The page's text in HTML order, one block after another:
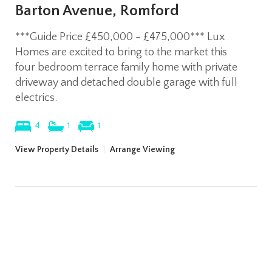
Barton Avenue, Romford
***Guide Price £450,000 - £475,000*** Lux
Homes are excited to bring to the market this
four bedroom terrace family home with private
driveway and detached double garage with full
electrics.
4 1 1
View Property Details Arrange Viewing